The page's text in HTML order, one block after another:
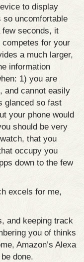
to display
so uncomfortable
few seconds, it
for your
a much larger,
information
1) you are
and cannot easily
glanced so fast
your phone would
should be very
that you
occupy you
down to the few
excels for me,
and keeping track
you of thinks
Amazon’s Alexa
done.